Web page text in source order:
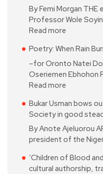
By Femi Morgan THE
Professor Wole
Read more
Poetry: When Rain
–for Oronto Natei
Oseriemen Ebhohon
Read more
Bukar Usman bows
Society in good
By Anote Ajeluorou
president of the
‘Children of Blood
cultural authorship,